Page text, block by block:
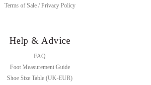
Terms of Sale / Privacy Policy
Help & Advice
FAQ
Foot Measurement Guide
Shoe Size Table (UK-EUR)